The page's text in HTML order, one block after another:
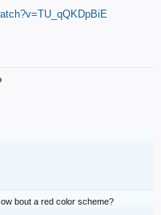
bout a red color scheme?